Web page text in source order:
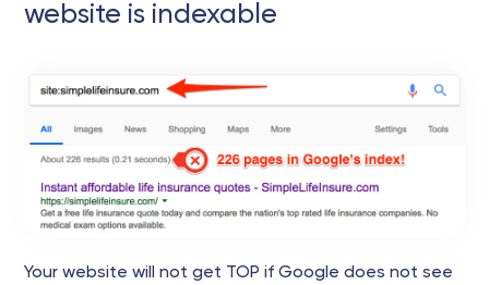
website is indexable
Your website will not get TOP if Google does not see